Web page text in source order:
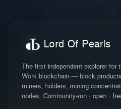
Lord Of Pearls
The first independent explorer for
Work blockchain — block
miners, holders, mining
nodes. Community-run · open ·